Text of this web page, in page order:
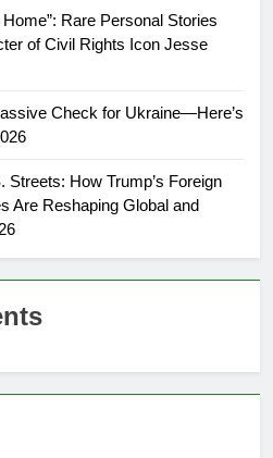
Rare Personal Stories
of Civil Rights Icon Jesse
Check for Ukraine—Here’s
Streets: How Trump’s Foreign
Are Reshaping Global and